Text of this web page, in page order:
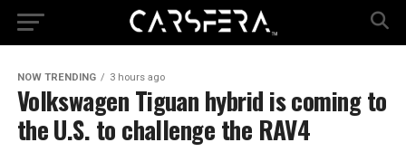
NOW TRENDING 3 hours ago
Volkswagen Tiguan hybrid is coming to
the U.S. to challenge the RAV4